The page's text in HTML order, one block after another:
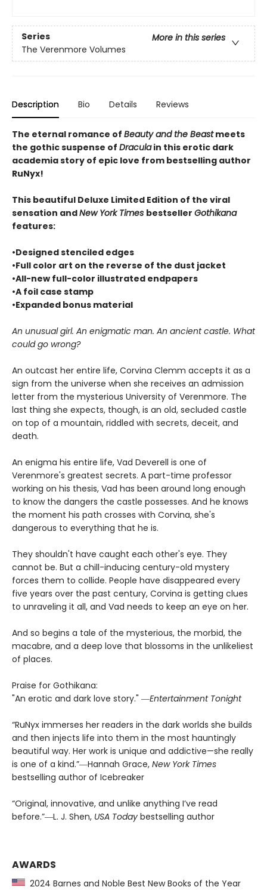
Series
More in this series
The Verenmore Volumes
Description Bio Details Reviews
The eternal romance of Beauty and the Beastmeets
the gothic suspense of Draculain this erotic dark
academia story of epic love from bestselling author
RuNyx!
This beautiful Deluxe Limited Edition of the viral
sensation andNew York Times bestseller Gothikana
features:
•Designed stenciled edges
•Full color art on the reverse of the dust jacket
•All-new full-color illustrated endpapers
•A foil case stamp
•Expanded bonus material
An unusual girl. An enigmatic man. An ancient castle. What
could go wrong?
An outcast her entire life, Corvina Clemm accepts it as a
sign from the universe when she receives an admission
letter from the mysterious University of Verenmore. The
last thing she expects, though, is an old, secluded castle
on top of a mountain, riddled with secrets, deceit, and
death.
An enigma his entire life, Vad Deverell is one of
Verenmore's greatest secrets. A part-time professor
working on his thesis, Vad has been around long enough
to know the dangers the castle possesses. And he knows
the moment his path crosses with Corvina, she's
dangerous to everything that he is.
They shouldn't have caught each other's eye. They
cannot be. But a chill-inducing century-old mystery
forces them to collide. People have disappeared every
five years over the past century, Corvina is getting clues
to unraveling it all, and Vad needs to keep an eye on her.
And so begins a tale of the mysterious, the morbid, the
macabre, and a deep love that blossoms in the unlikeliest
of places.
Praise for Gothikana:
"An erotic and dark love story." ―Entertainment Tonight
“RuNyx immerses her readers in the dark worlds she builds
and then injects life into them in the most hauntingly
beautiful way. Her work is unique and addictive—she really
is one of a kind.”―Hannah Grace, New York Times
bestselling author of Icebreaker
“Original, innovative, and unlike anything I’ve read
before.”―L. J. Shen, USA Today bestselling author
AWARDS
2024 Barnes and Noble Best New Books of the Year